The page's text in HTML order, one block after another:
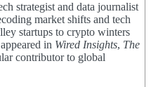
strategist and data journalist
market shifts and tech
startups to crypto winters
in Wired Insights, The
contributor to global